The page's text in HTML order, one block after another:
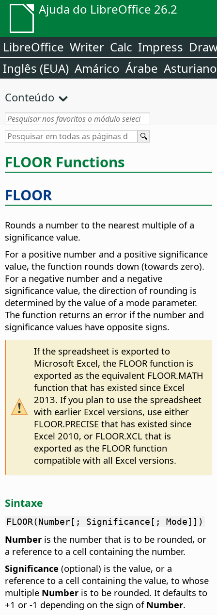
Ajuda do LibreOffice 26.2
LibreOffice Writer Calc Impress
Inglês (EUA) Amárico Árabe Asturiano
Conteúdo
FLOOR Functions
FLOOR
Rounds a number to the nearest multiple of a
significance value.
For a positive number and a positive significance
value, the function rounds down (towards zero).
For a negative number and a negative
significance value, the direction of rounding is
determined by the value of a mode parameter.
The function returns an error if the number and
significance values have opposite signs.
If the spreadsheet is exported to
Microsoft Excel, the FLOOR function is
exported as the equivalent FLOOR.MATH
function that has existed since Excel
2013. If you plan to use the spreadsheet
with earlier Excel versions, use either
FLOOR.PRECISE that has existed since
Excel 2010, or FLOOR.XCL that is
exported as the FLOOR function
compatible with all Excel versions.
Sintaxe
FLOOR(Number[; Significance[; Mode]])
Number is the number that is to be rounded, or
a reference to a cell containing the number.
Significance (optional) is the value, or a
reference to a cell containing the value, to whose
multiple Number is to be rounded. It defaults to
+1 or -1 depending on the sign of Number.